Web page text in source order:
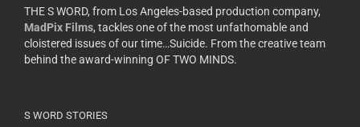
THE S WORD, from Los Angeles-based production company,
MadPix Films, tackles one of the most unfathomable and
cloistered issues of our time…Suicide. From the creative team
behind the award-winning OF TWO MINDS.
S WORD STORIES